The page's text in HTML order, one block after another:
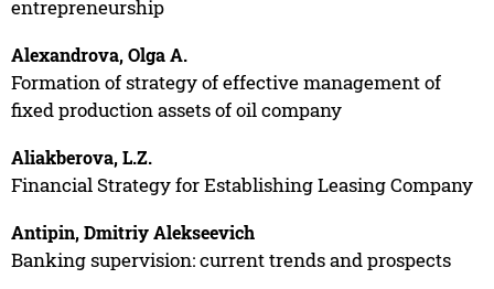
entrepreneurship
Alexandrova, Olga A.
Formation of strategy of effective management of
fixed production assets of oil company
Aliakberova, L.Z.
Financial Strategy for Establishing Leasing Company
Antipin, Dmitriy Alekseevich
Banking supervision: current trends and prospects